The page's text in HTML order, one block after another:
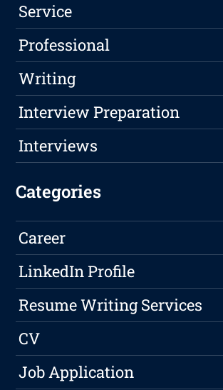
Service
Professional
Writing
Interview Preparation
Interviews
Categories
Career
LinkedIn Profile
Resume Writing Services
CV
Job Application